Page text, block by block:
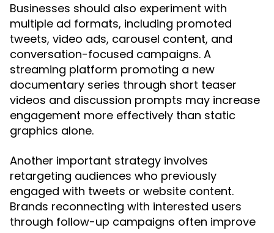
Businesses should also experiment with
multiple ad formats, including promoted
tweets, video ads, carousel content, and
conversation-focused campaigns. A
streaming platform promoting a new
documentary series through short teaser
videos and discussion prompts may increase
engagement more effectively than static
graphics alone.
Another important strategy involves
retargeting audiences who previously
engaged with tweets or website content.
Brands reconnecting with interested users
through follow-up campaigns often improve